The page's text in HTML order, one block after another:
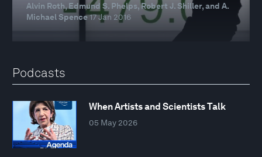
Alvin Roth, Edmund S. Phelps, Robert J. Shiller, and A.
Michael Spence17 Jan 2016
Podcasts
When Artists and Scientists Talk
05 May 2026